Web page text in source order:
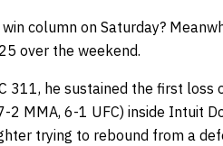
column on Saturday?
over the weekend.
311, he sustained the first
2 MMA, 6-1 UFC) inside Intuit
trying to rebound from a